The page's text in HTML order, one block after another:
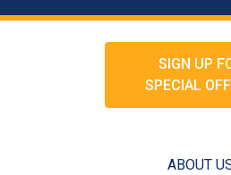
SIGN UP
SPECIAL
ABOUT